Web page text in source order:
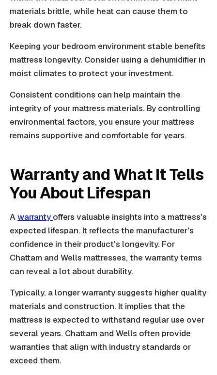
materials brittle, while heat can cause them to
break down faster.
Keeping your bedroom environment stable benefits
mattress longevity. Consider using a dehumidifier in
moist climates to protect your investment.
Consistent conditions can help maintain the
integrity of your mattress materials. By controlling
environmental factors, you ensure your mattress
remains supportive and comfortable for years.
Warranty and What It Tells
You About Lifespan
Awarranty offers valuable insights into a mattress's
expected lifespan. It reflects the manufacturer's
confidence in their product's longevity. For
Chattam and Wells mattresses, the warranty terms
can reveal a lot about durability.
Typically, a longer warranty suggests higher quality
materials and construction. It implies that the
mattress is expected to withstand regular use over
several years. Chattam and Wells often provide
warranties that align with industry standards or
exceed them.